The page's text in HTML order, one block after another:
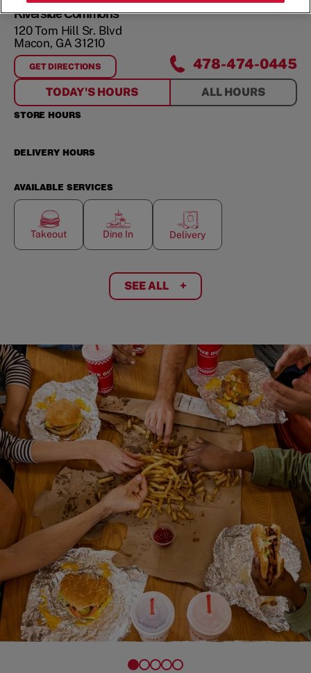
Riverside Commons
120 Tom Hill Sr. Blvd
Macon, GA31210
GET DIRECTIONS
FORRIVERSIDE COMMONS 478-474-0445
TODAY'S HOURS ALL HOURS
STORE HOURS
DELIVERY HOURS
AVAILABLE SERVICES
Takeout Dine In Delivery
SEE ALL +